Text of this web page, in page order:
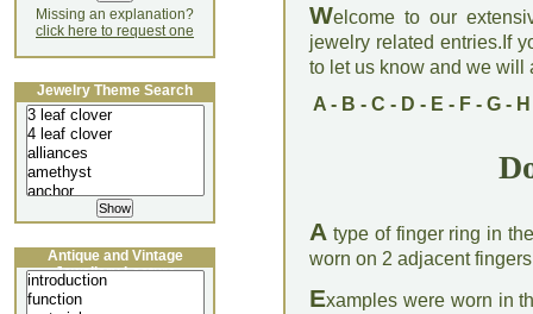
Welcome to our
jewelry related entries.If
to let us know and we will
A- B - C - D - E - F- G- H
A type of finger ring in
worn on 2 adjacent
Examples were worn in
Missing an explanation?
click here to request one
Jewelry Theme Search
Antique and Vintage
Jewellery Lecture